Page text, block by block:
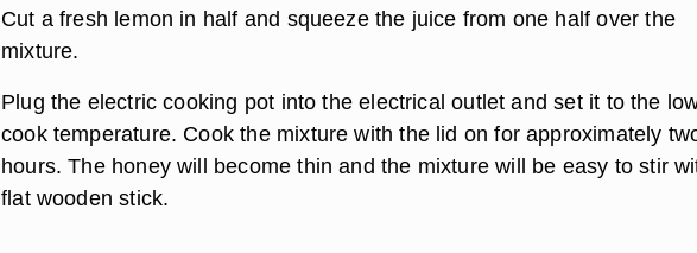
Cut a fresh lemon in half and squeeze the juice from one half over the
mixture.
Plug the electric cooking pot into the electrical outlet and set it to the
cook temperature. Cook the mixture with the lid on for approximately
hours. The honey will become thin and the mixture will be easy to stir
flat wooden stick.